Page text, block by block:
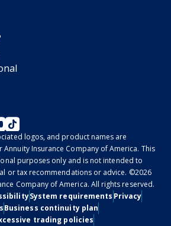
logos, and product names are
Insurance Company of America. This
purposes only and is not intended to
or tax recommendations or advice. ©2026
Company of America. All rights reserved.
System requirements Privacy
Business continuity plan
trading policies